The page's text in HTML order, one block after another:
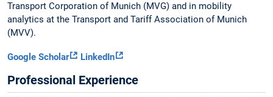
Transport Corporation of Munich (MVG) and in mobility
analytics at the Transport and Tariff Association of Munich
(MVV).
Google Scholar LinkedIn
Professional Experience